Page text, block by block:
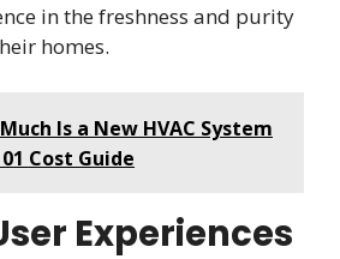
in the freshness and purity
homes.
Is a New HVAC System
Cost Guide
Experiences